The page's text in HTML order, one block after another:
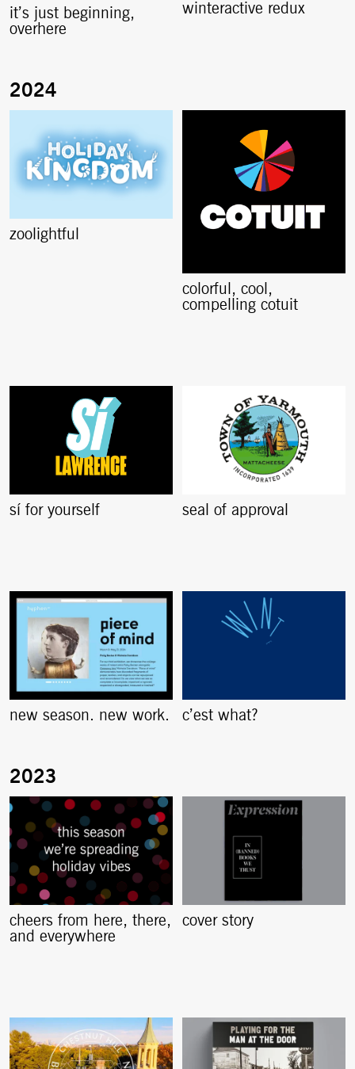
it’s just beginning,
overhere
winteractive redux
zoolightful
colorful, cool,
compelling cotuit
sí for yourself seal of approval
new season. new work. c’est what?
cheers from here, there,
and everywhere
cover story